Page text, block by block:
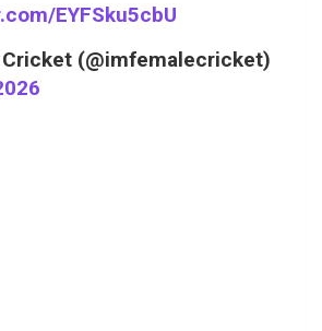
EYFSku5cbU
(@imfemalecricket)